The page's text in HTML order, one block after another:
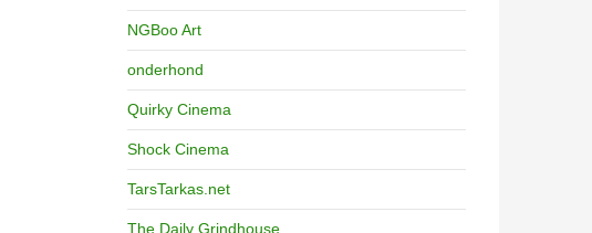
NGBoo Art
onderhond
Quirky Cinema
Shock Cinema
TarsTarkas.net
The Daily Grindhouse